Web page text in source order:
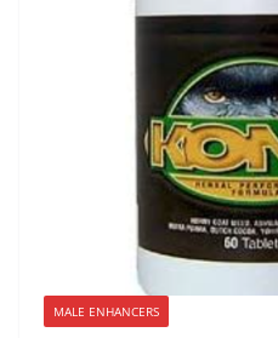
MALE ENHANCERS